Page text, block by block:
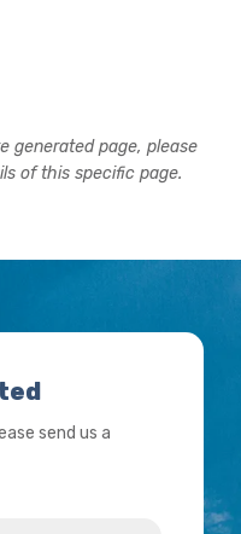
generated page, please
of this specific page.
send us a